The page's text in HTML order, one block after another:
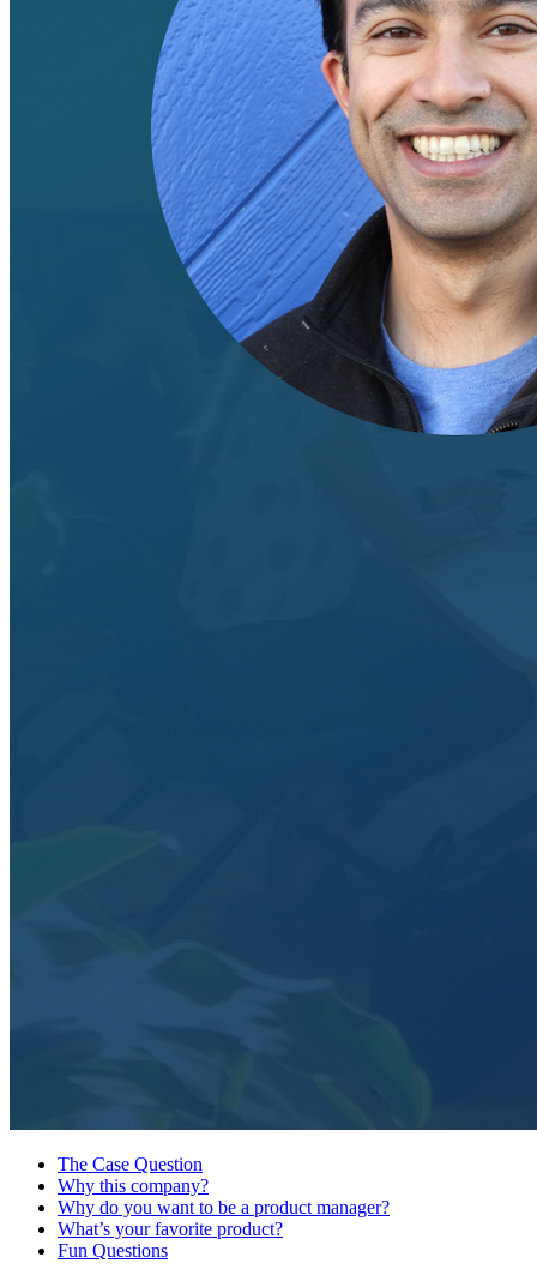
Data Engineering
Design complex data models and ETL pipelines.
Machine Learning
The Case Question
Why this company?
Why do you want to be a product manager?
What’s your favorite product?
Fun Questions